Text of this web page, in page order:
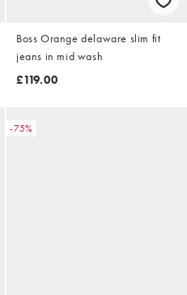
Boss Orange delaware slim fit
jeans in mid wash
£119.00
-75%